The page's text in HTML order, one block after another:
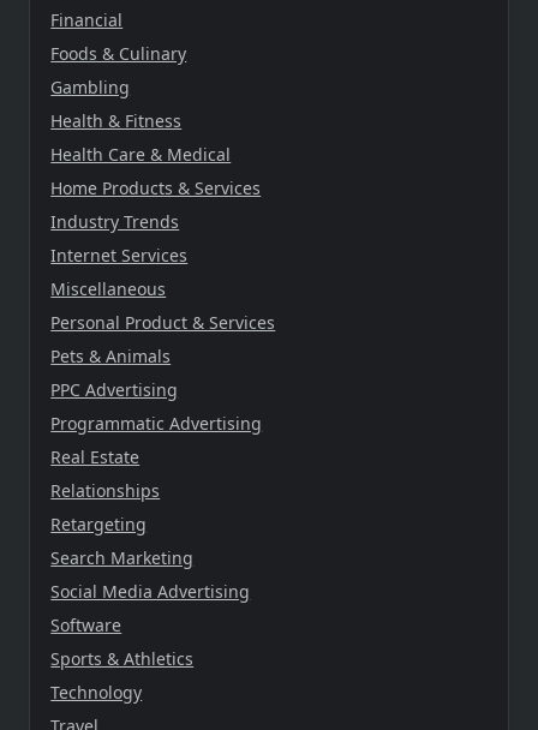
Financial
Foods & Culinary
Gambling
Health & Fitness
Health Care & Medical
Home Products & Services
Industry Trends
Internet Services
Miscellaneous
Personal Product & Services
Pets & Animals
PPC Advertising
Programmatic Advertising
Real Estate
Relationships
Retargeting
Search Marketing
Social Media Advertising
Software
Sports & Athletics
Technology